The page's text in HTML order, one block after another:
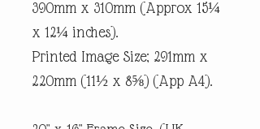
390mm x 310mm (Approx 15¼
x 12¼ inches).
Printed Image Size; 291mm x
220mm (11½ x 8⅝) (App A4).